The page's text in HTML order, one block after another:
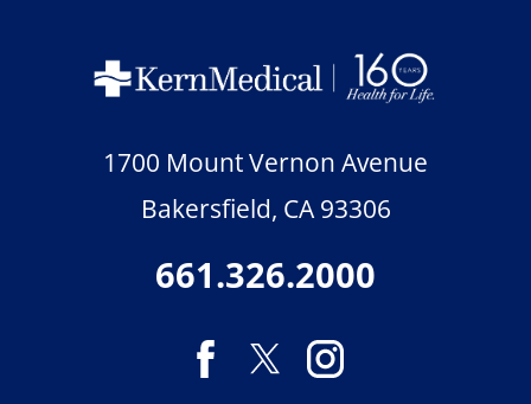
1700 Mount Vernon Avenue
Bakersfield, CA 93306
661.326.2000